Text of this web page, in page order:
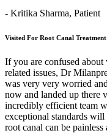
- Kritika Sharma, Patient
Visited For Root Canal
If you are confused
related issues, Dr
was very very worried
now and landed up there
incredibly efficient team
exceptional standards
root canal can be